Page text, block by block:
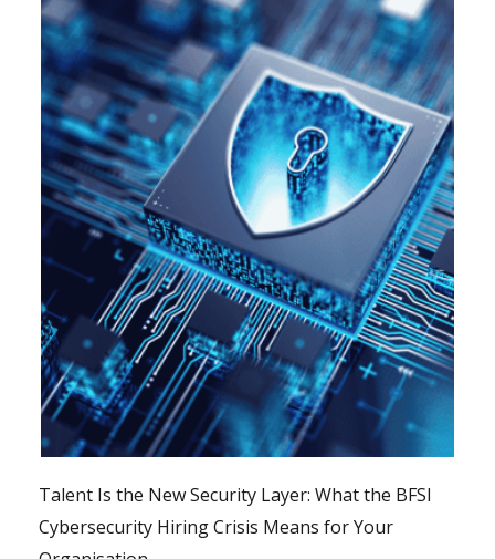
Talent Is the New Security Layer: What the BFSI
Cybersecurity Hiring Crisis Means for Your